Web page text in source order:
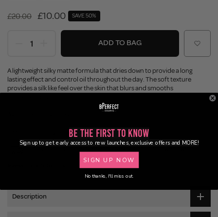
£20.00 £10.00 SAVE 50%
ADD TO BAG
A lightweight silky matte formula that dries down to provide a long
lasting effect and control oil throughout the day. The soft texture
provides a silk like feel over the skin that blurs and smooths
Earn 10 BPoints with this purchase. Not a member?
Description
Be the First to Know
Sign up to get early access to new launches, exclusive offers and MORE!
SIGN UP NOW
No thanks, I'll miss out.